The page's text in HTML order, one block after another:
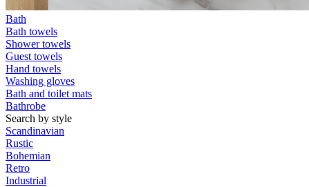
Bath
Bath towels
Shower towels
Guest towels
Hand towels
Washing gloves
Bath and toilet mats
Bathrobe
Search by style
Scandinavian
Rustic
Bohemian
Retro
Industrial